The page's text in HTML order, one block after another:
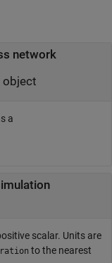
network
object
a
scalar. Units are
to the nearest